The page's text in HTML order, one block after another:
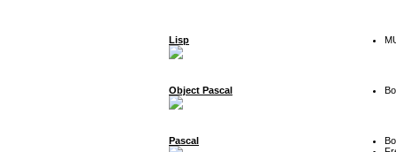
Lisp
Object Pascal
Pascal